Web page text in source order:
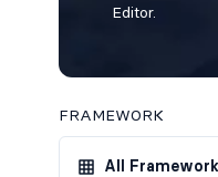
Editor.
FRAMEWORK
All